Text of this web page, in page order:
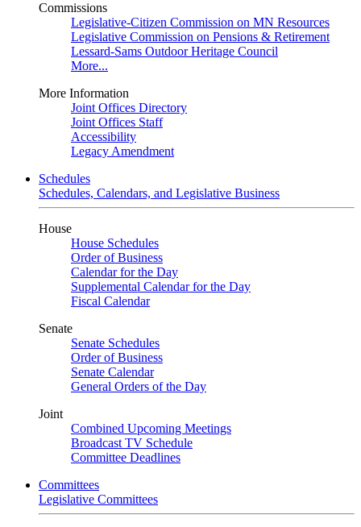
Commissions
Legislative-Citizen Commission on MN Resources
Legislative Commission on Pensions & Retirement
Lessard-Sams Outdoor Heritage Council
More...
More Information
Joint Offices Directory
Joint Offices Staff
Accessibility
Legacy Amendment
Schedules
Schedules, Calendars, and Legislative Business
House
House Schedules
Order of Business
Calendar for the Day
Supplemental Calendar for the Day
Fiscal Calendar
Senate
Senate Schedules
Order of Business
Senate Calendar
General Orders of the Day
Joint
Combined Upcoming Meetings
Broadcast TV Schedule
Committee Deadlines
Committees
Legislative Committees